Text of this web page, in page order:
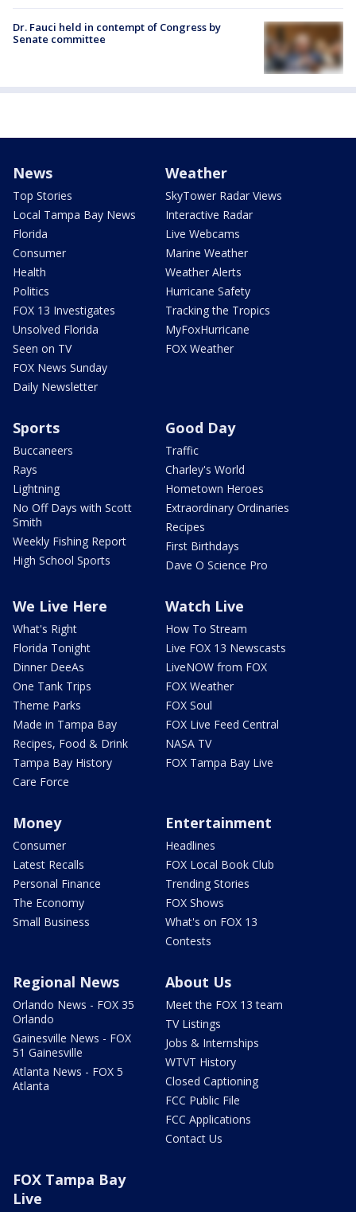
Dr. Fauci held in contempt of Congress by
Senate committee
News
Top Stories
Local Tampa Bay News
Florida
Consumer
Health
Politics
FOX 13 Investigates
Unsolved Florida
Seen on TV
FOX News Sunday
Daily Newsletter
Weather
SkyTower Radar Views
Interactive Radar
Live Webcams
Marine Weather
Weather Alerts
Hurricane Safety
Tracking the Tropics
MyFoxHurricane
FOX Weather
Sports
Buccaneers
Rays
Lightning
No Off Days with Scott
Smith
Weekly Fishing Report
High School Sports
Good Day
Traffic
Charley's World
Hometown Heroes
Extraordinary Ordinaries
Recipes
First Birthdays
Dave O Science Pro
We Live Here
What's Right
Florida Tonight
Dinner DeeAs
One Tank Trips
Theme Parks
Made in Tampa Bay
Recipes, Food & Drink
Tampa Bay History
Care Force
Watch Live
How To Stream
Live FOX 13 Newscasts
LiveNOW from FOX
FOX Weather
FOX Soul
FOX Live Feed Central
NASA TV
FOX Tampa Bay Live
Money
Consumer
Latest Recalls
Personal Finance
The Economy
Small Business
Entertainment
Headlines
FOX Local Book Club
Trending Stories
FOX Shows
What's on FOX 13
Contests
Regional News
Orlando News - FOX 35
Orlando
Gainesville News - FOX
51 Gainesville
Atlanta News - FOX 5
Atlanta
About Us
Meet the FOX 13 team
TV Listings
Jobs & Internships
WTVT History
Closed Captioning
FCC Public File
FCC Applications
Contact Us
FOX Tampa Bay
Live